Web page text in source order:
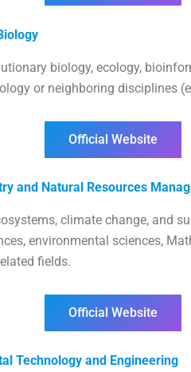
biology, ecology,
or neighboring disciplines
Official Website
and Natural Resources
climate change, and
environmental sciences,
fields.
Official Website
Technology and Engineering